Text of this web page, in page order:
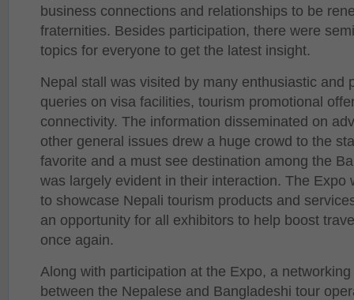
business connections and relationships to be
fraternities. Besides participation, there were
topics for everyone to get the latest insight.
Nepal stall was visited by many enthusiastic and
queries on visa facilities, tourism promotional
connectivity. The information disseminated on
other general issues drew a huge crowd to the
favorite and a must see destination among the
was largely evident in their interaction. The Expo
to showcase Nepali tourism products and
an opportunity for all exhibitors to help boost
once again.
Along with participation at the Expo, a
between the Nepalese and Bangladeshi tour